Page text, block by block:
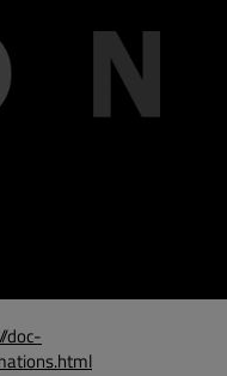
doc-